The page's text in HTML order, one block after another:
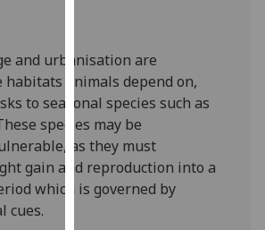
about
cookies
and
how
we
use
them
and urbanisation are
habitats animals depend on,
to seasonal species such as
species may be
as they must
gain and reproduction into a
which is governed by
cues.